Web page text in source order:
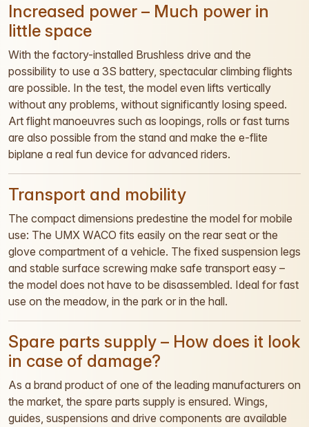
Increased power – Much power in
little space
With the factory-installed Brushless drive and the
possibility to use a 3S battery, spectacular climbing flights
are possible. In the test, the model even lifts vertically
without any problems, without significantly losing speed.
Art flight manoeuvres such as loopings, rolls or fast turns
are also possible from the stand and make the e-flite
biplane a real fun device for advanced riders.
Transport and mobility
The compact dimensions predestine the model for mobile
use: The UMX WACO fits easily on the rear seat or the
glove compartment of a vehicle. The fixed suspension legs
and stable surface screwing make safe transport easy –
the model does not have to be disassembled. Ideal for fast
use on the meadow, in the park or in the hall.
Spare parts supply – How does it look
in case of damage?
As a brand product of one of the leading manufacturers on
the market, the spare parts supply is ensured. Wings,
guides, suspensions and drive components are available